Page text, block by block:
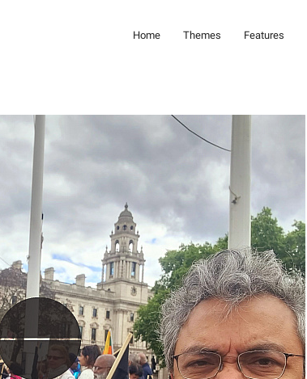
Home Themes Features